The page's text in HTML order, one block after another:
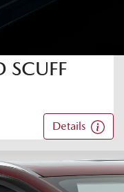
SCUFF
Details